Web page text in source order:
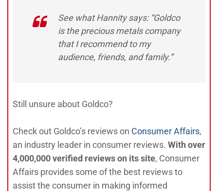
See what Hannity says: “Goldco
is the precious metals company
that I recommend to my
audience, friends, and family.”
Still unsure about Goldco?
Check out Goldco’s reviews on Consumer Affairs,
an industry leader in consumer reviews. With over
4,000,000 verified reviews on its site, Consumer
Affairs provides some of the best reviews to
assist the consumer in making informed